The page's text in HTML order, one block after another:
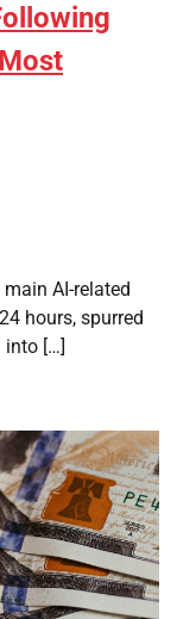
AI-related
hours, spurred
into […]